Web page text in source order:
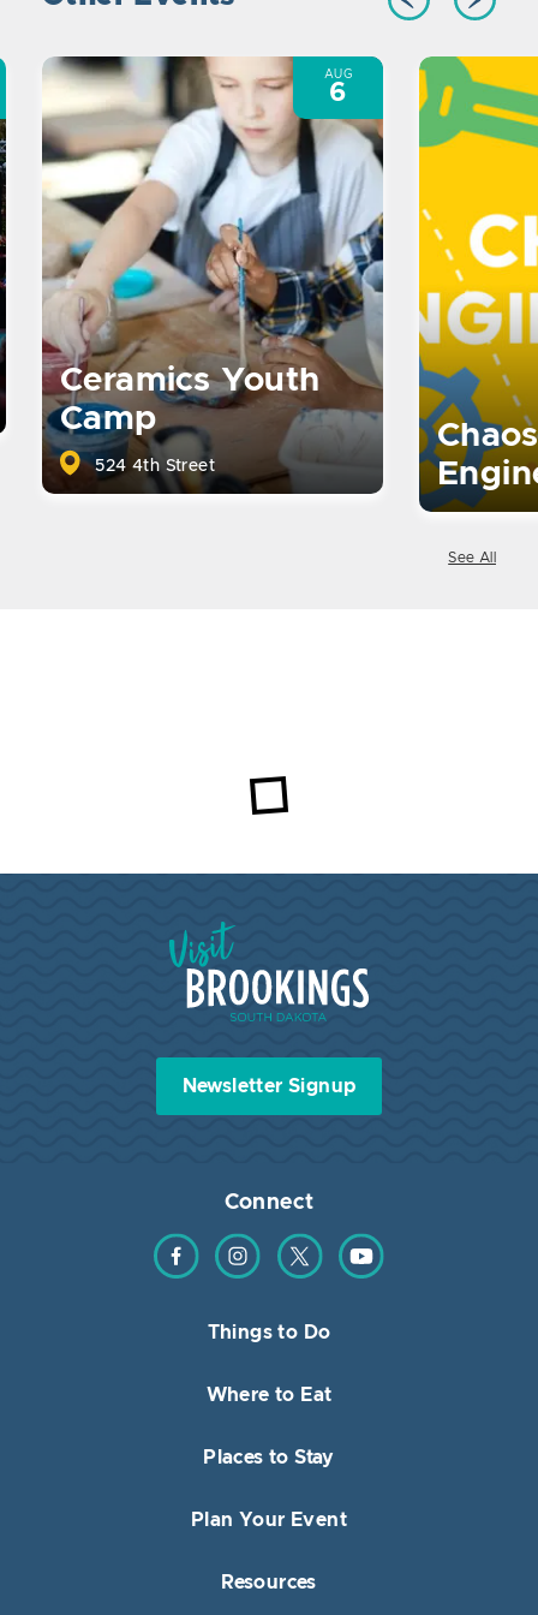
Ceramics Youth
Camp
524 4th Street
AUG
6
Chaos
See All
Visit Brookings South Dakota
Newsletter Signup
Connect
Find us on Facebook
Find us on Instagram
Find us on TwitterFind us on YouTube
Things to Do
Where to Eat
Places to Stay
Plan Your Event
Resources